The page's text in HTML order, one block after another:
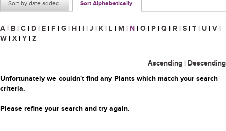
Sort by date added Sort Alphabetically
A | B | C | D | E | F | G | H | I | J | K | L | M | N | O | P | Q | R | S | T | U | V |
W | X | Y | Z
Ascending | Descending
Unfortunately we couldn't find any Plants which match your search
criteria.
Please refine your search and try again.